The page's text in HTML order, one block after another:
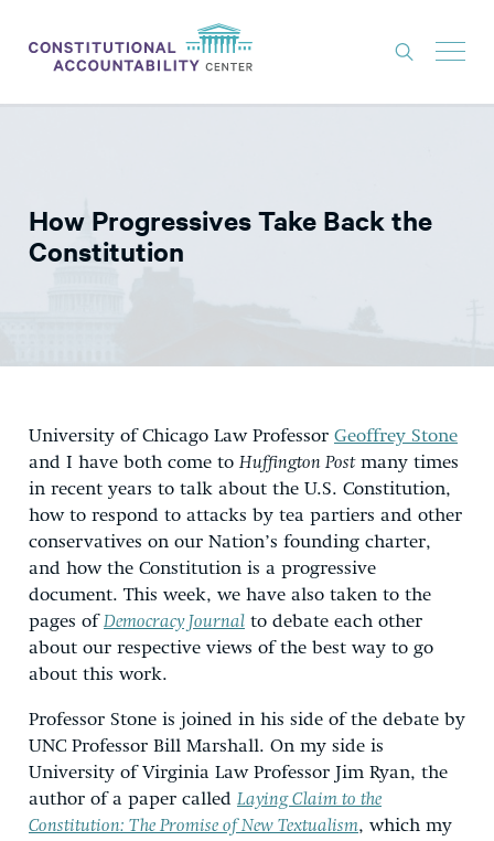
THINK TANK
NEWS
GET INVOLVED
DONATE
How Progressives Take Back the
Constitution
University of Chicago Law Professor Geoffrey Stone
and I have both come to Huffington Postmany times
in recent years to talk about the U.S. Constitution,
how to respond to attacks by tea partiers and other
conservatives on our Nation’s founding charter,
and how the Constitution is a progressive
document. This week, we have also taken to the
pages ofDemocracy Journal to debate each other
about our respective views of the best way to go
about this work.
Professor Stone is joined in his side of the debate by
UNC Professor Bill Marshall. On my side is
University of Virginia Law Professor Jim Ryan, the
author of a paper called Laying Claim to the
Constitution: The Promise of New Textualism, which my